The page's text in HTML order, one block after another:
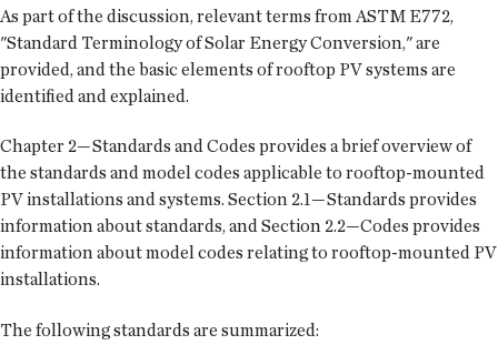
As part of the discussion, relevant terms from ASTM E772,
"Standard Terminology of Solar Energy Conversion," are
provided, and the basic elements of rooftop PV systems are
identified and explained.
Chapter 2—Standards and Codes provides a brief overview of
the standards and model codes applicable to rooftop-mounted
PV installations and systems. Section 2.1—Standards provides
information about standards, and Section 2.2—Codes provides
information about model codes relating to rooftop-mounted PV
installations.
The following standards are summarized: